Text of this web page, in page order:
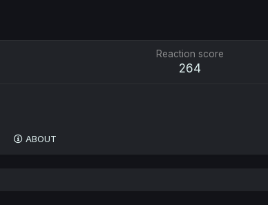
Reaction score
264
ABOUT